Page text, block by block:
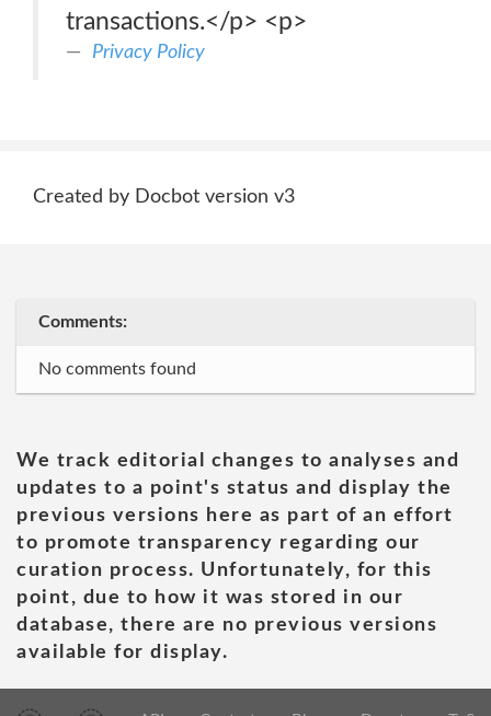
transactions.</p> <p>
Privacy Policy
Created by Docbot version v3
Comments:
No comments found
We track editorial changes to analyses and
updates to a point's status and display the
previous versions here as part of an effort
to promote transparency regarding our
curation process. Unfortunately, for this
point, due to how it was stored in our
database, there are no previous versions
available for display.